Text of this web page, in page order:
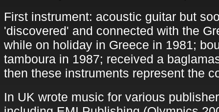
First instrument: acoustic guitar but
'discovered' and connected with the
while on holiday in Greece in 1981;
tamboura in 1987; received a
then these instruments represent the
In UK wrote music for various